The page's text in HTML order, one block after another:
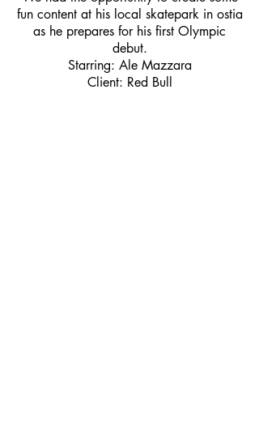
fun content at his local skatepark in ostia
as he prepares for his first Olympic
debut.
Starring: Ale Mazzara
Client: Red Bull